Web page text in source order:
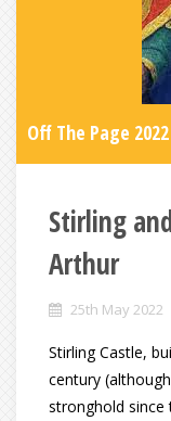
Off The Page 2022
Stirling
Arthur
25th May 2022
Stirling Castle,
century
stronghold since